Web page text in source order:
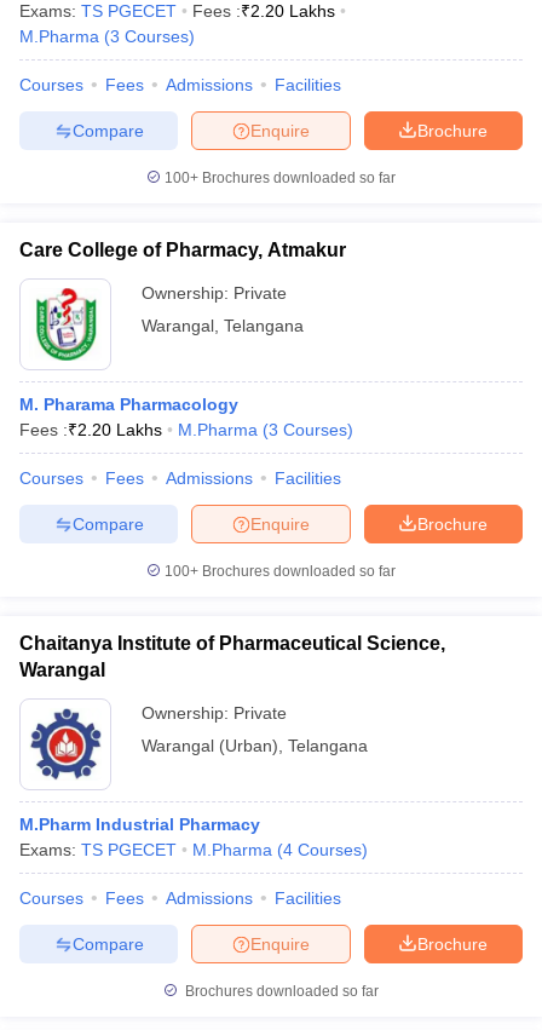
Exams: TS PGECET Fees :₹2.20 Lakhs
M.Pharma (3 Courses)
Courses Fees Admissions Facilities
Brochure
Enquire
Compare
100+ Brochures downloaded so far
Care College of Pharmacy, Atmakur
Ownership: Private
Warangal Telangana
M. Pharama Pharmacology
Fees :₹2.20 Lakhs M.Pharma (3 Courses)
Courses Fees Admissions Facilities
Brochure
Enquire
Compare
100+ Brochures downloaded so far
Chaitanya Institute of Pharmaceutical Science,
Warangal
Ownership: Private
Warangal (Urban) Telangana
M.Pharm Industrial Pharmacy
Exams: TS PGECET M.Pharma (4 Courses)
Courses Fees Admissions Facilities
Brochure
Enquire
Compare
Brochures downloaded so far